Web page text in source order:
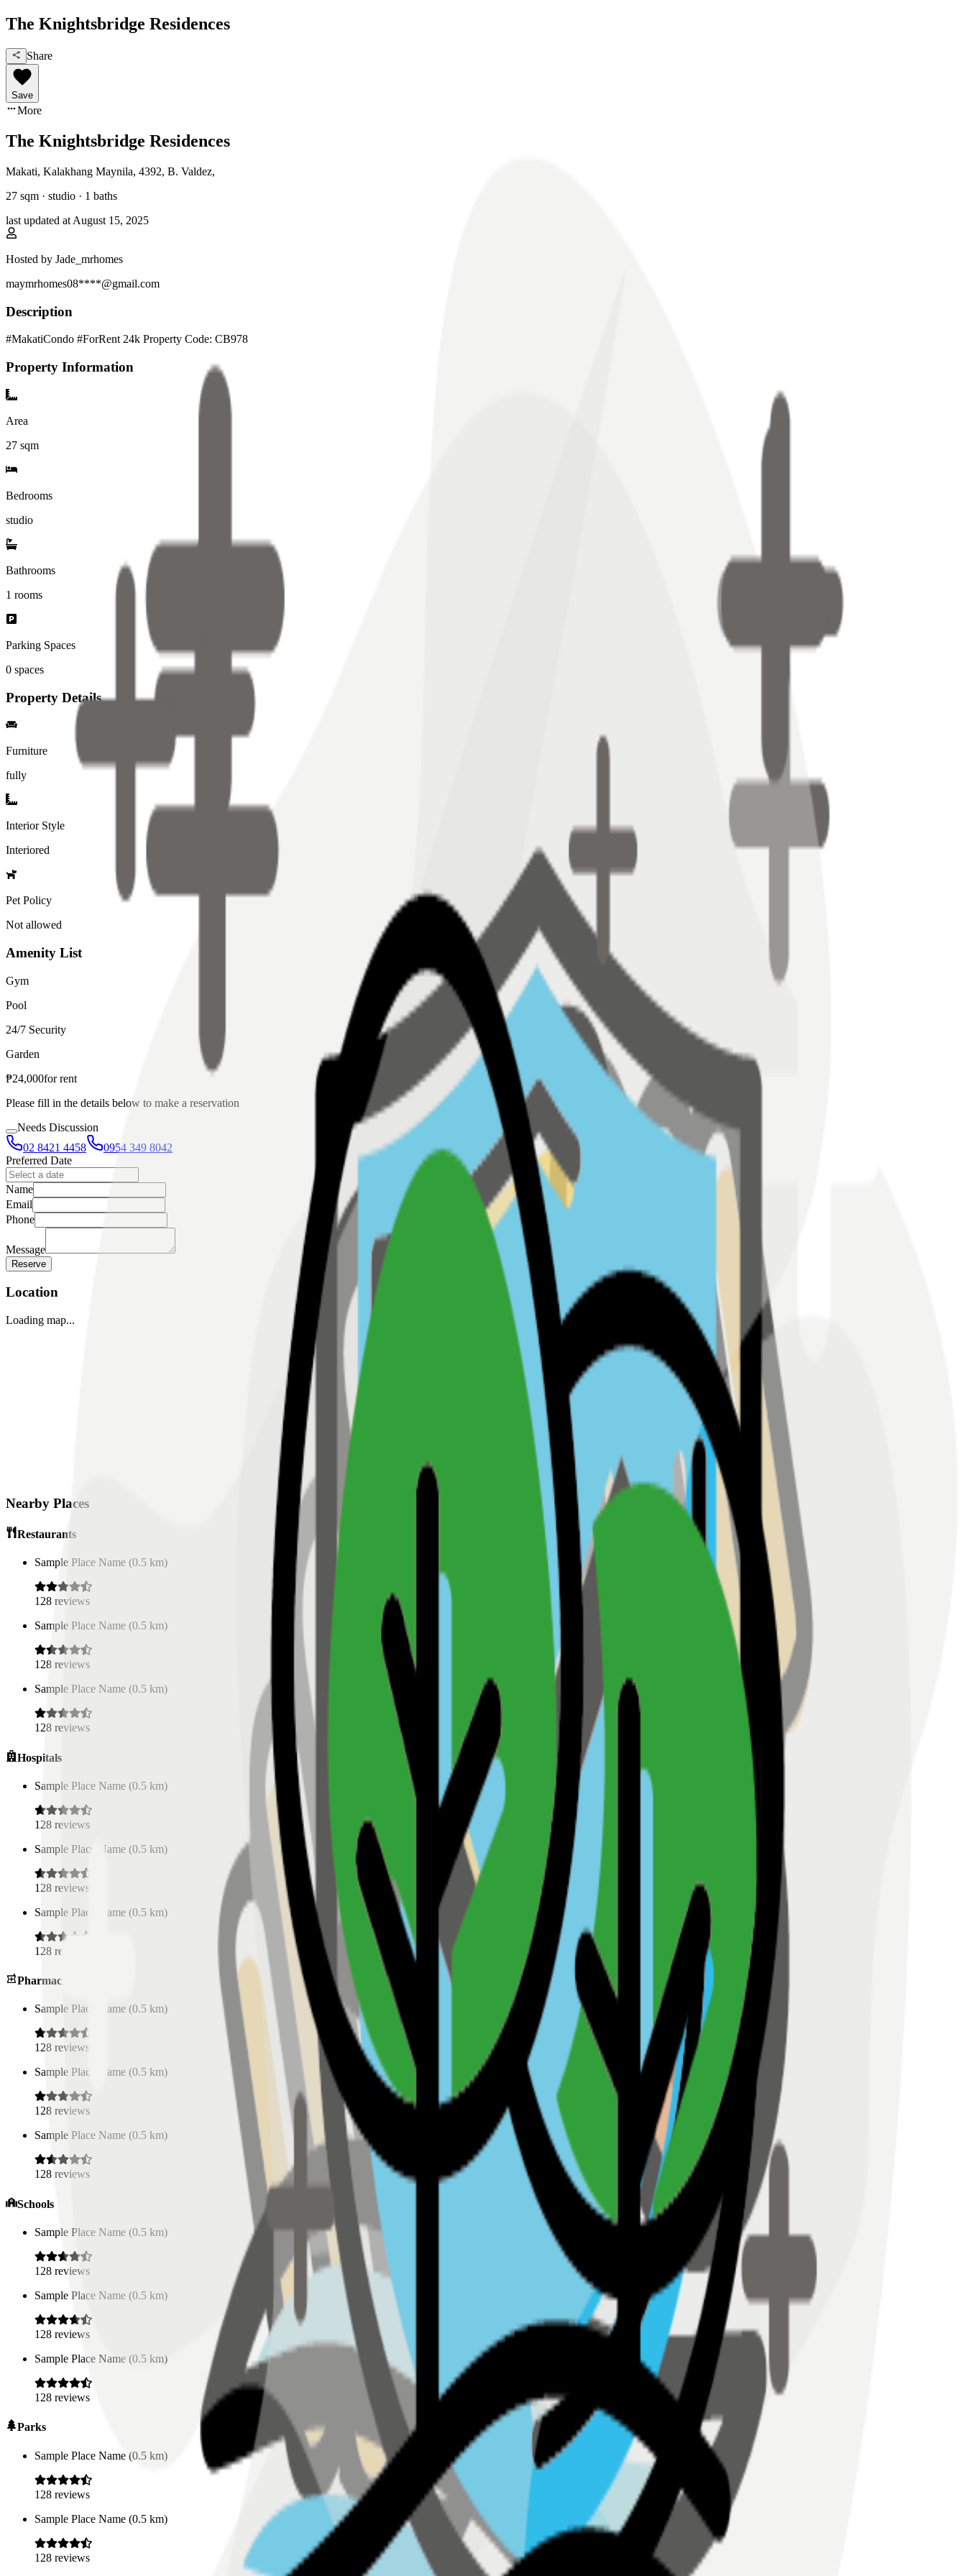
The Knightsbridge Residences
Share
Save
More
The Knightsbridge Residences
Makati, Kalakhang Maynila, 4392, B. Valdez,
27 sqm · studio · 1 baths
last updated at August 15, 2025
Hosted by Jade_mrhomes
maymrhomes08****@gmail.com
Description
#MakatiCondo #ForRent 24k Property Code: CB978
Property Information
Area
27 sqm
Bedrooms
studio
Bathrooms
1 rooms
Parking Spaces
0 spaces
Property Details
Furniture
fully
Interior Style
Interiored
Pet Policy
Not allowed
Amenity List
Gym
Pool
24/7 Security
Garden
₱24,000forrent
Please fill in the details below to make a reservation
Needs Discussion
02 8421 4458
0954 349 8042
Preferred Date
Name
Email
Phone
Message
Reserve
Location
Loading map...
Nearby Places
Restaurants
Sample Place Name (0.5 km)
128 reviews
Sample Place Name (0.5 km)
128 reviews
Sample Place Name (0.5 km)
128 reviews
Hospitals
Sample Place Name (0.5 km)
128 reviews
Sample Place Name (0.5 km)
128 reviews
Sample Place Name (0.5 km)
128 reviews
Pharmacies
Sample Place Name (0.5 km)
128 reviews
Sample Place Name (0.5 km)
128 reviews
Sample Place Name (0.5 km)
128 reviews
Schools
Sample Place Name (0.5 km)
128 reviews
Sample Place Name (0.5 km)
128 reviews
Sample Place Name (0.5 km)
128 reviews
Parks
Sample Place Name (0.5 km)
128 reviews
Sample Place Name (0.5 km)
128 reviews